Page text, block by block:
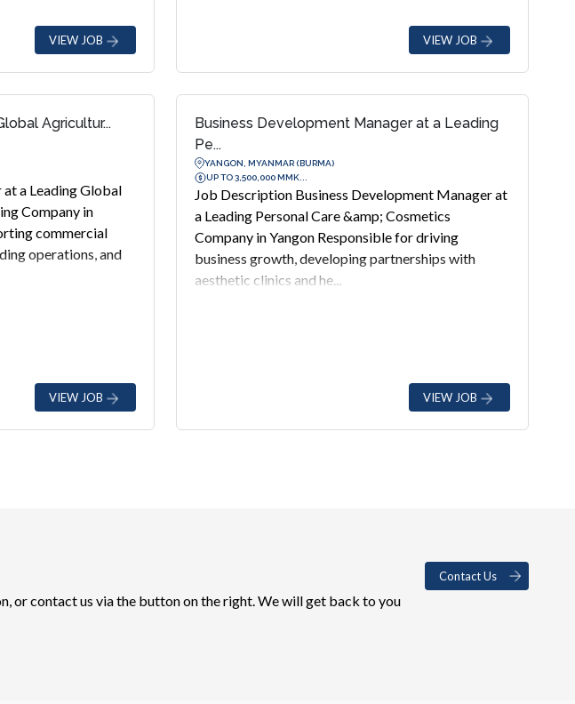
VIEW JOB VIEW JOB
Agricultur...
a Leading Global
Company in
commercial
operations, and
VIEW JOB
Business Development Manager at a Leading
Pe...
YANGON, MYANMAR (BURMA)
UP TO 3,500,000 MMK...
Job Description Business Development Manager at
a Leading Personal Care &amp; Cosmetics
Company in Yangon Responsible for driving
business growth, developing partnerships with
aesthetic clinics and he...
VIEW JOB
or contact us via the button on the right. We will get back to you
Contact Us